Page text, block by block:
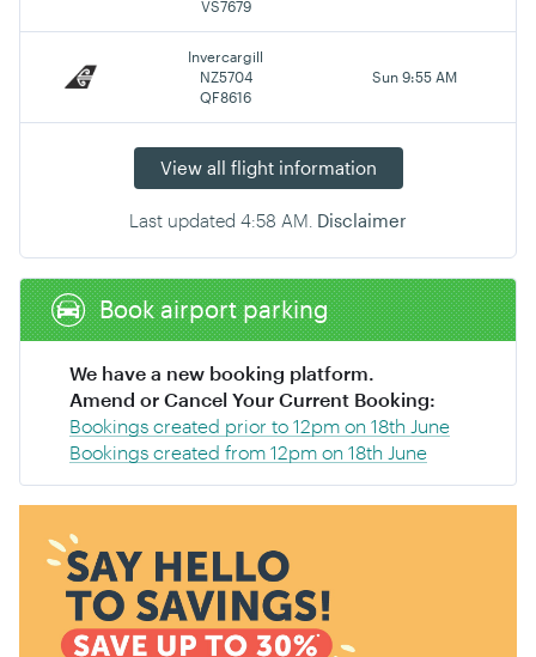
VS7679
Invercargill
NZ5704
QF8616
Sun 9:55 AM
View all flight information
Last updated 4:58 AM Disclaimer
Book airport parking
We have a new booking platform.
Amend or Cancel Your Current Booking:
Bookings created prior to 12pm on 18th June
Bookings created from 12pm on 18th June